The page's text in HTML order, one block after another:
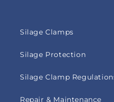
Silage Clamps
Silage Protection
Silage Clamp
Repair & Maintenance